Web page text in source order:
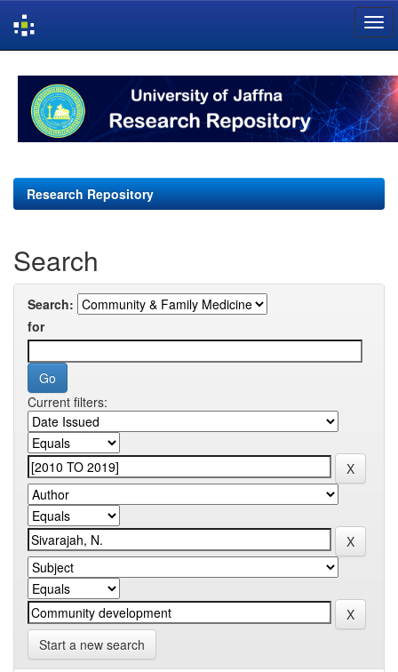
navigation
Research Repository
Search
Search:
for
Current filters:
Start a new search